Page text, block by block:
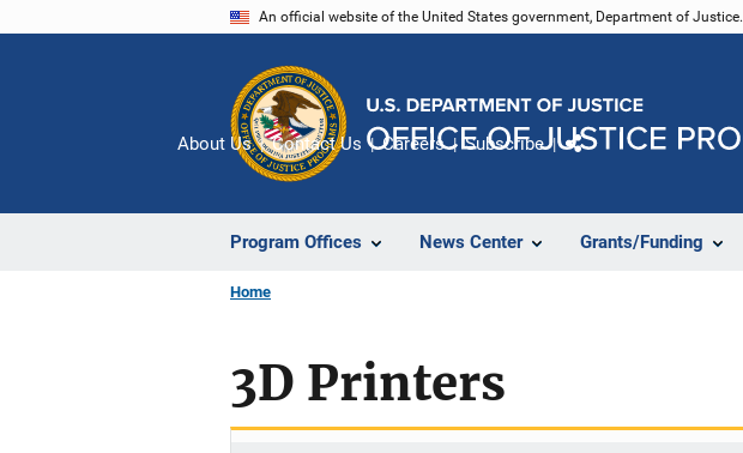
An official website of the United States government, Department of Justice.
Program Offices News Center Grants/Funding
About Us Contact Us Careers Subscribe
Home
3D Printers